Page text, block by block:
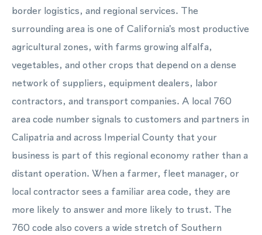
border logistics, and regional services. The
surrounding area is one of California's most productive
agricultural zones, with farms growing alfalfa,
vegetables, and other crops that depend on a dense
network of suppliers, equipment dealers, labor
contractors, and transport companies. A local 760
area code number signals to customers and partners in
Calipatria and across Imperial County that your
business is part of this regional economy rather than a
distant operation. When a farmer, fleet manager, or
local contractor sees a familiar area code, they are
more likely to answer and more likely to trust. The
760 code also covers a wide stretch of Southern